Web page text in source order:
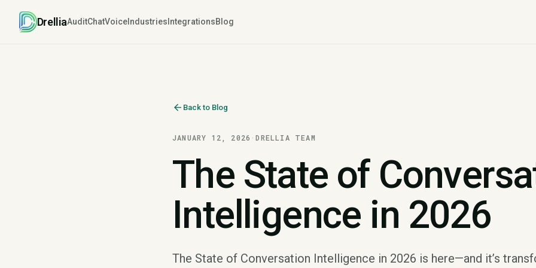
DrelliaAuditChatVoiceIndustries IntegrationsBlog
arrow_back Back to Blog
JANUARY 12, 2026 ·DRELLIA TEAM
The State of
Intelligence in 2026
The State of Conversation Intelligence in 2026 is here—and it’s